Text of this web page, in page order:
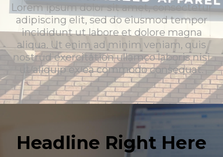
Lorem ipsum dolor sit amet, consectetur
adipiscing elit, sed do eiusmod tempor
incididunt ut labore et dolore magna
aliqua. Ut enim ad minim veniam, quis
nostrud exercitation ullamco laboris nisi
ut aliquip ex ea commodo consequat.
Headline Right Here